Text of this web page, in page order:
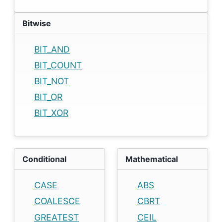
Bitwise
BIT_AND
BIT_COUNT
BIT_NOT
BIT_OR
BIT_XOR
Conditional
CASE
COALESCE
GREATEST
Mathematical
ABS
CBRT
CEIL